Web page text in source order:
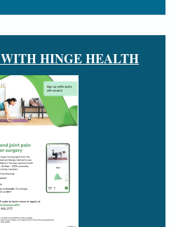
HINGE HEALTH